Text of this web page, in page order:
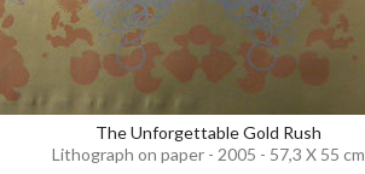
The Unforgettable Gold Rush
Lithograph on paper - 2005 - 57,3 X 55 cm